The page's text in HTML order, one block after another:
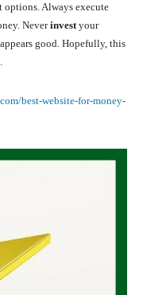
Always execute
Neverinvestyour
good. Hopefully, this
best-website-for-money-